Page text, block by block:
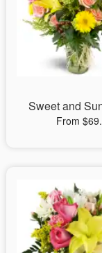
Sweet and
From